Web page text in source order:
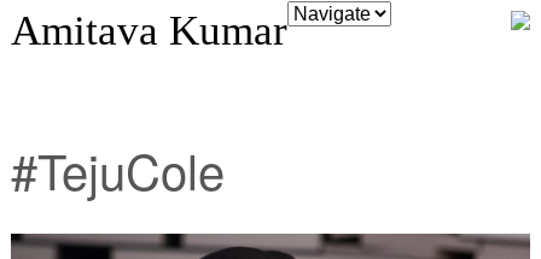
Amitava Kumar
#TejuCole